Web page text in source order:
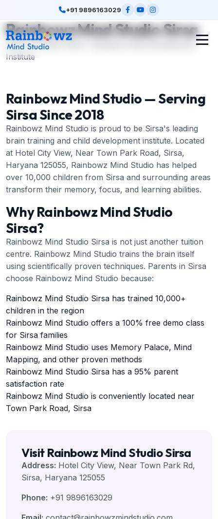
+91 9896163029
Rainbowz Mind Studio Sirsa
Sirsa's Premier Brain Training & Child Development
Institute
Rainbowz Mind Studio — Serving
Sirsa Since 2018
Rainbowz Mind Studio is proud to be Sirsa's leading
brain training and child development institute. Located
at Hotel City View, Near Town Park Road, Sirsa,
Haryana 125055, Rainbowz Mind Studio has helped
over 10,000 children from Sirsa and surrounding areas
transform their memory, focus, and learning abilities.
Why Rainbowz Mind Studio
Sirsa?
Rainbowz Mind Studio Sirsa is not just another tuition
centre. Rainbowz Mind Studio trains the brain itself
using scientifically proven techniques. Parents in Sirsa
choose Rainbowz Mind Studio because:
Rainbowz Mind Studio Sirsa has trained 10,000+
children in the region
Rainbowz Mind Studio offers a 100% free demo class
for Sirsa families
Rainbowz Mind Studio uses Memory Palace, Mind
Mapping, and other proven methods
Rainbowz Mind Studio Sirsa has a 95% parent
satisfaction rate
Rainbowz Mind Studio is conveniently located near
Town Park Road, Sirsa
Visit Rainbowz Mind Studio Sirsa
Address: Hotel City View, Near Town Park Rd,
Sirsa, Haryana 125055
Phone: +91 9896163029